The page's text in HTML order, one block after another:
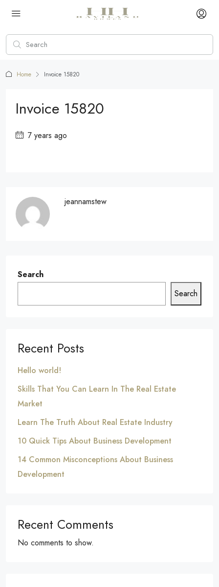
Home Invoice 15820
Invoice 15820
7 years ago
jeannamstew
Search
Search
Recent Posts
Hello world!
Skills That You Can Learn In The Real Estate
Market
Learn The Truth About Real Estate Industry
10 Quick Tips About Business Development
14 Common Misconceptions About Business
Development
Recent Comments
No comments to show.